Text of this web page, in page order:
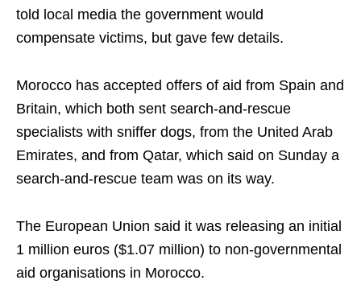
told local media the government would
compensate victims, but gave few details.
Morocco has accepted offers of aid from Spain and
Britain, which both sent search-and-rescue
specialists with sniffer dogs, from the United Arab
Emirates, and from Qatar, which said on Sunday a
search-and-rescue team was on its way.
The European Union said it was releasing an initial
1 million euros ($1.07 million) to non-governmental
aid organisations in Morocco.